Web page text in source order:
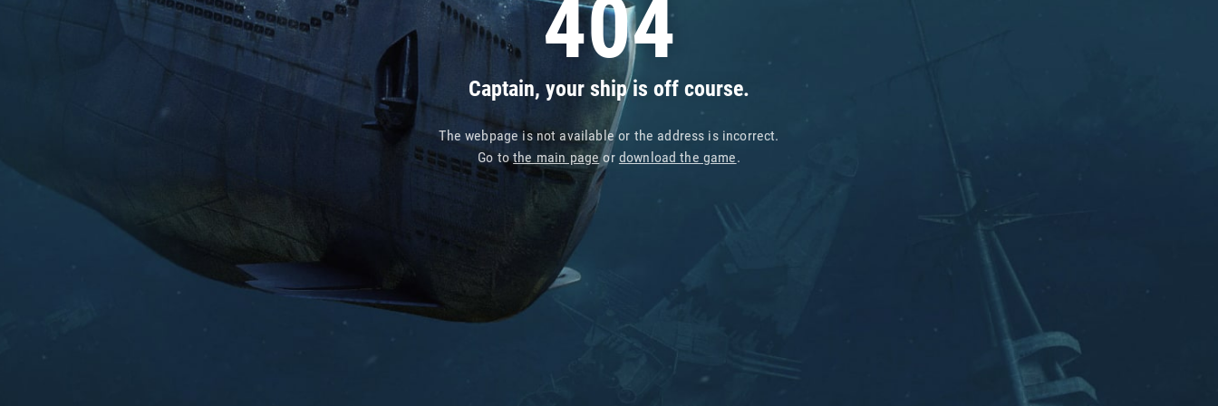
404
Captain, your ship is off course.
The webpage is not available or the address is incorrect.
Go tothe main pageor download the game.